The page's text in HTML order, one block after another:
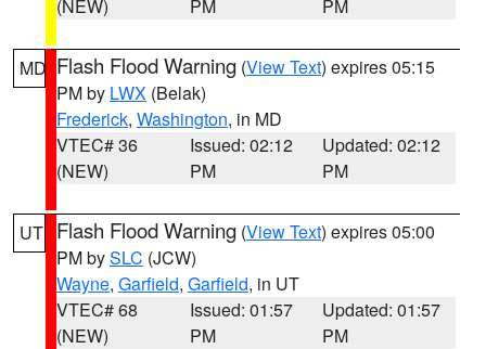
(NEW)
PM
PM
MD Flash Flood Warning (View Text) expires 05:15
PM by LWX (Belak)
Frederick, Washington, in MD
VTEC# 36
(NEW)
Issued: 02:12
PM
Updated: 02:12
PM
UT Flash Flood Warning (View Text) expires 05:00
PM bySLC (JCW)
Wayne, Garfield, Garfield, in UT
VTEC# 68
(NEW)
Issued: 01:57
PM
Updated: 01:57
PM